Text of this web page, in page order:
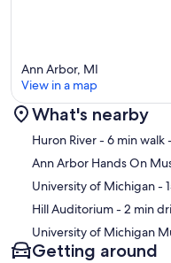
Ann Arbor, MI
View in a map
What's nearby
Huron River- 6 min walk
Ann Arbor Hands On
University of Michigan-
Hill Auditorium- 2 min
University of Michigan
Getting around